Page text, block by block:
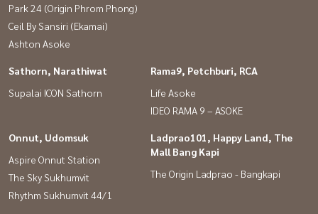
Park 24 (Origin Phrom Phong)
Ceil By Sansiri (Ekamai)
Ashton Asoke
Sathorn, Narathiwat
Supalai ICON Sathorn
Rama9, Petchburi, RCA
Life Asoke
IDEO RAMA 9 – ASOKE
Onnut, Udomsuk
Aspire Onnut Station
The Sky Sukhumvit
Rhythm Sukhumvit 44/1
Ladprao101, Happy Land, The
Mall Bang Kapi
The Origin Ladprao - Bangkapi